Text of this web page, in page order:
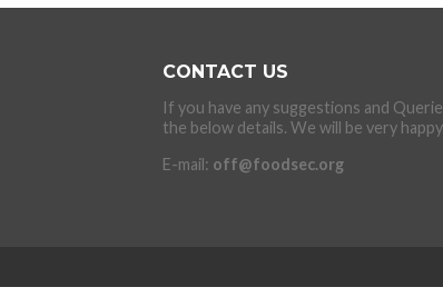
CONTACT US
If you have any suggestions and
the below details. We will be very
E-mail: off@foodsec.org